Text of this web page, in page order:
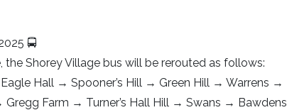
🚍
Shorey Village bus will be rerouted as follows:
Hall → Spooner’s Hill → Green Hill → Warrens →
Farm → Turner’s Hall Hill → Swans → Bawdens